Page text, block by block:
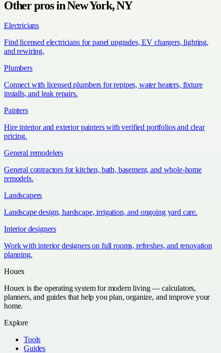
Other pros inNew York, NY
Electricians
Find licensed electricians for panel upgrades, EV chargers, lighting,
and rewiring.
Plumbers
Connect with licensed plumbers for repipes, water heaters, fixture
installs, and leak repairs.
Painters
Hire interior and exterior painters with verified portfolios and clear
pricing.
General remodelers
General contractors for kitchen, bath, basement, and whole-home
remodels.
Landscapers
Landscape design, hardscape, irrigation, and ongoing yard care.
Interior designers
Work with interior designers on full rooms, refreshes, and renovation
planning.
Houex
Houex is the operating system for modern living — calculators,
planners, and guides that help you plan, organize, and improve your
home.
Explore
Tools
Guides